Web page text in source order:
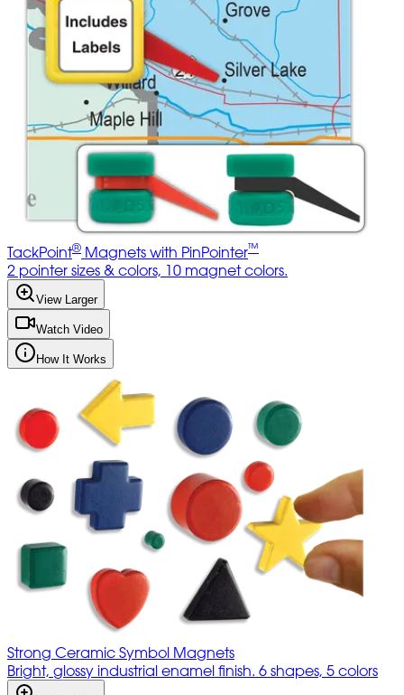
TackPoint® Magnets with PinPointer™
2 pointer sizes & colors, 10 magnet colors.
View Larger
Watch Video
How It Works
Strong Ceramic Symbol Magnets
Bright, glossy industrial enamel finish. 6 shapes, 5 colors